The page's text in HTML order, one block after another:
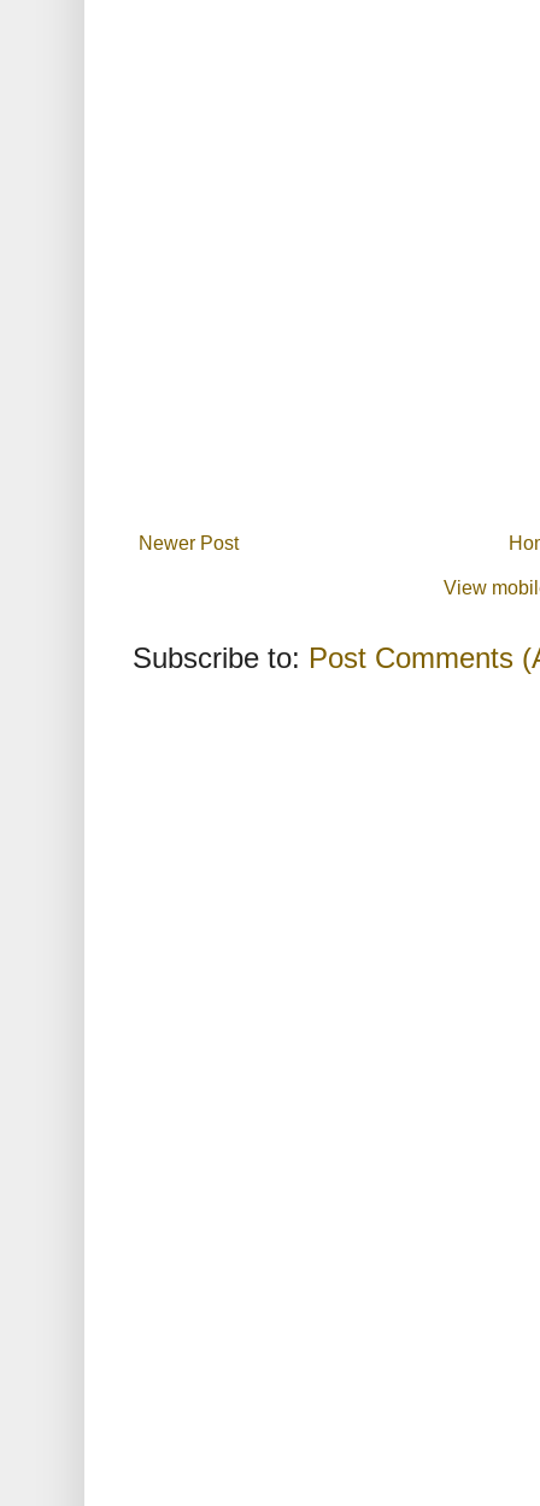
Newer Post
View
Subscribe to: Post Comments